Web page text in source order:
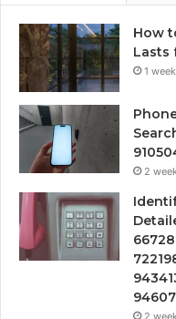
How
Lasts
1
2
2